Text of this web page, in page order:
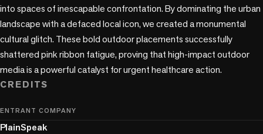
into spaces of inescapable confrontation. By dominating the urban
landscape with a defaced local icon, we created a monumental
cultural glitch. These bold outdoor placements successfully
shattered pink ribbon fatigue, proving that high-impact outdoor
media is a powerful catalyst for urgent healthcare action.
CREDITS
ENTRANT COMPANY
PlainSpeak